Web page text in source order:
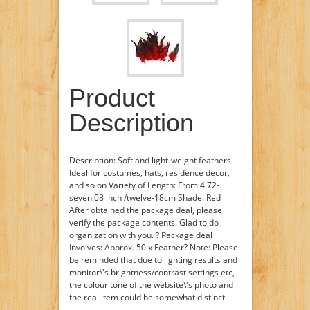
Product
Description
Description: Soft and light-weight feathers
Ideal for costumes, hats, residence decor,
and so on Variety of Length: From 4.72-
seven.08 inch /twelve-18cm Shade: Red
After obtained the package deal, please
verify the package contents. Glad to do
organization with you. ? Package deal
Involves: Approx. 50 x Feather? Note: Please
be reminded that due to lighting results and
monitor\'s brightness/contrast settings etc,
the colour tone of the website\'s photo and
the real item could be somewhat distinct.